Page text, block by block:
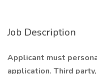
Job Description
Applicant must
application. Third